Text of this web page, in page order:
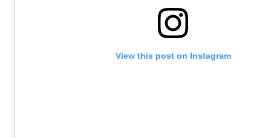
View this post on Instagram